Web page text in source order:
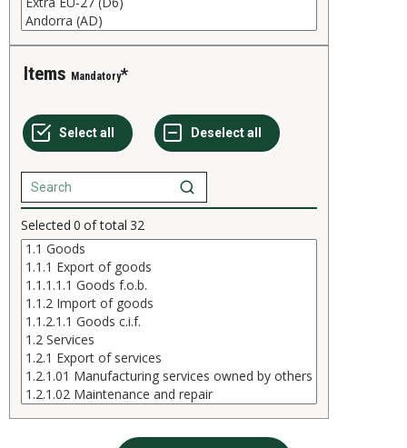
Items Mandatory
Selected 0 of total 32